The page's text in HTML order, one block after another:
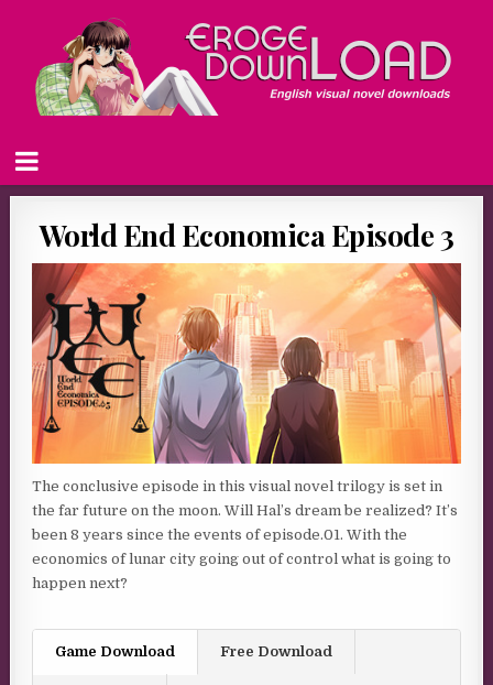
World End Economica Episode 3
The conclusive episode in this visual novel trilogy is set in
the far future on the moon. Will Hal’s dream be realized? It’s
been 8 years since the events of episode.01. With the
economics of lunar city going out of control what is going to
happen next?
Game Download Free Download